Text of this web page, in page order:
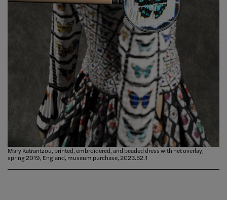
Mary Katrantzou, printed, embroidered, and beaded dress with net overlay,
spring 2019, England, museum purchase, 2023.52.1